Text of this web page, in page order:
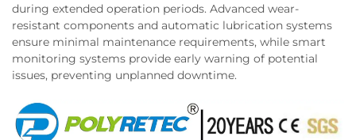
during extended operation periods. Advanced wear-
resistant components and automatic lubrication systems
ensure minimal maintenance requirements, while smart
monitoring systems provide early warning of potential
issues, preventing unplanned downtime.